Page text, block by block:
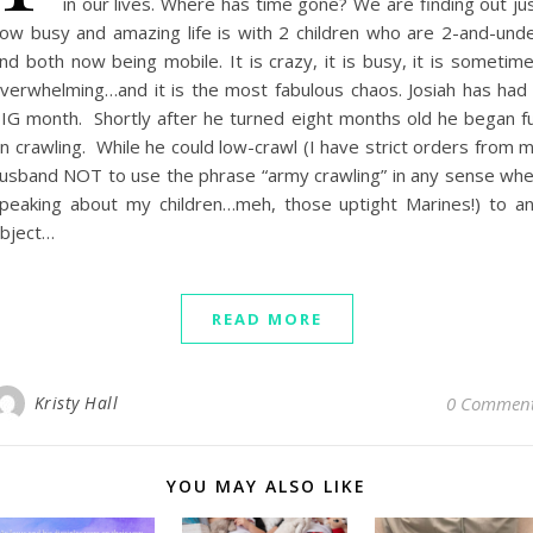
busy and amazing life is with 2 children who are 2-and-
both now being mobile. It is crazy, it is busy, it is
it is the most fabulous chaos. Josiah has had
month. Shortly after he turned eight months old he began
crawling. While he could low-crawl (I have strict orders from
NOT to use the phrase “army crawling” in any sense
about my children…meh, those uptight Marines!) to
READ MORE
Kristy Hall 0
YOU MAY ALSO LIKE